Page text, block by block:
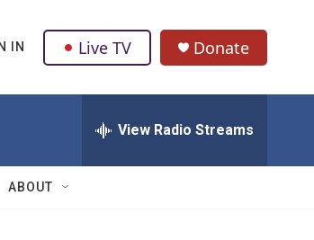
IN Live TV Donate
View Radio Streams
ABOUT